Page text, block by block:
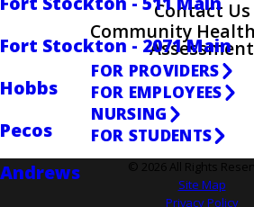
Fort Stockton - 2071 Main
Hobbs
Pecos
Andrews
Contact Us
Community
Assessment
FOR PROVIDERS
FOR EMPLOYEES
NURSING
FOR STUDENTS
© 2026 All Rights
Site Map
Privacy Policy